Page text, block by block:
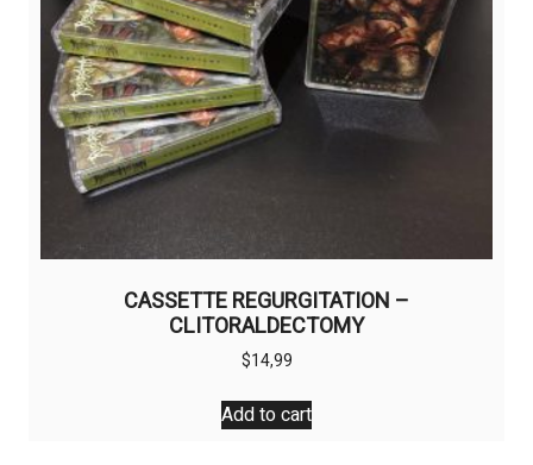
CASSETTE REGURGITATION –
CLITORALDECTOMY
$14,99
Add to cart